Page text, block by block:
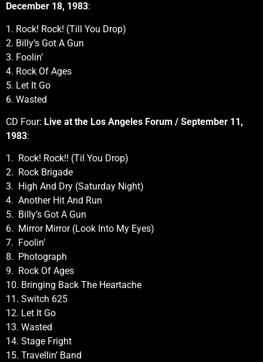
December 18, 1983:
1. Rock! Rock! (Till You Drop)
2. Billy’s Got A Gun
3. Foolin’
4. Rock Of Ages
5. Let It Go
6. Wasted
CD Four: Live at the Los Angeles Forum / September 11,
1983:
1. Rock! Rock!! (Til You Drop)
2. Rock Brigade
3. High And Dry (Saturday Night)
4. Another Hit And Run
5. Billy’s Got A Gun
6. Mirror Mirror (Look Into My Eyes)
7. Foolin’
8. Photograph
9. Rock Of Ages
10. Bringing Back The Heartache
11. Switch 625
12. Let It Go
13. Wasted
14. Stage Fright
15. Travellin’ Band